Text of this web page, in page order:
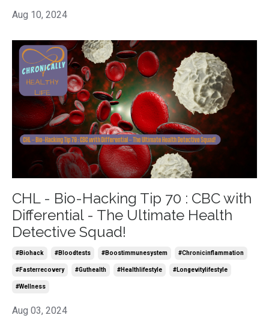
Aug 10, 2024
CHL - Bio-Hacking Tip 70 : CBC with
Differential - The Ultimate Health
Detective Squad!
#biohack #bloodtests #boostimmunesystem #chronicinflammation
#fasterrecovery #guthealth #healthlifestyle #longevitylifestyle
#wellness
Aug 03, 2024